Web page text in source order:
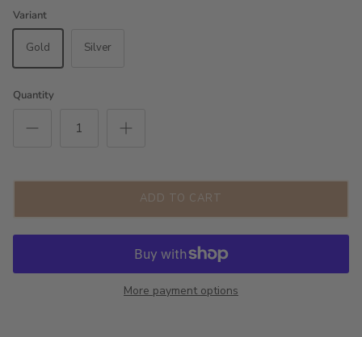
Variant
Gold Silver
Quantity
ADD TO CART
More payment options